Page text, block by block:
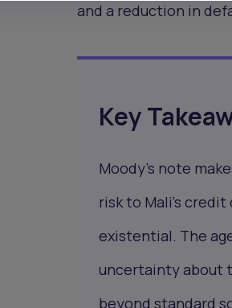
and a reduction in
Key
Moody's note
risk to Mali's
existential. The
uncertainty about
beyond standard